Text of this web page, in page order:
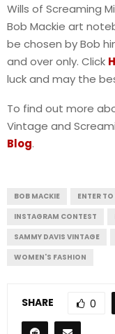
Wills of Screaming
Bob Mackie art
be chosen by Bob
and over only. Click
luck and may the
To find out more
Vintage and
Blog.
BOB MACKIE ENTER
INSTAGRAM CONTEST
SAMMY DAVIS VINTAGE
WOMEN'S FASHION
SHARE 0